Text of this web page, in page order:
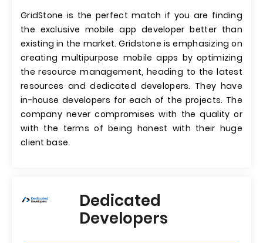
GridStone is the perfect match if you are finding
the exclusive mobile app developer better than
existing in the market. Gridstone is emphasizing on
creating multipurpose mobile apps by optimizing
the resource management, heading to the latest
resources and dedicated developers. They have
in-house developers for each of the projects. The
company never compromises with the quality or
with the terms of being honest with their huge
client base.
Dedicated
Developers